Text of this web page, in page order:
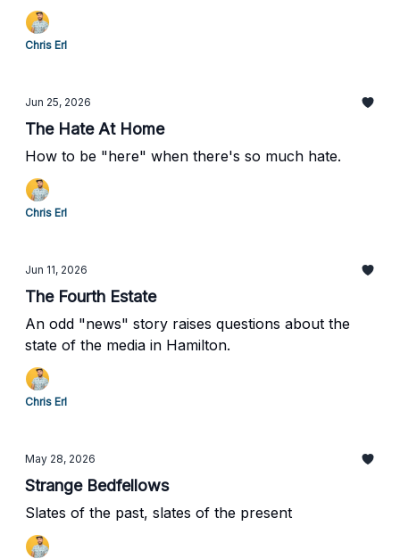
with mayoral candidate Scarlett Gillespie.
Chris Erl
Jun 25, 2026
The Hate At Home
How to be "here" when there's so much hate.
Chris Erl
Jun 11, 2026
The Fourth Estate
An odd "news" story raises questions about the
state of the media in Hamilton.
Chris Erl
May 28, 2026
Strange Bedfellows
Slates of the past, slates of the present